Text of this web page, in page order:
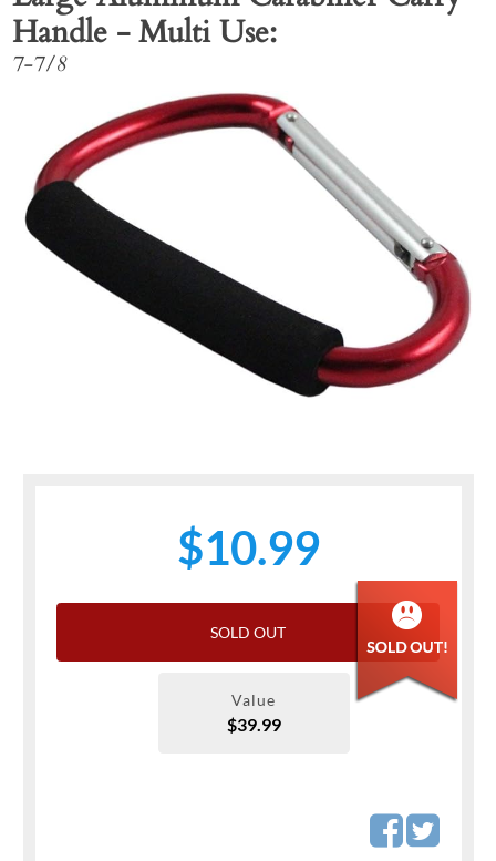
Handle - Multi Use
7-7/8
$10.99
SOLD OUT
Value
$39.99